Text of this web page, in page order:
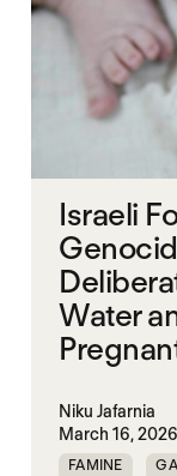
Israeli
Water
Niku Jafarnia
March 16, 2026
FAMINE